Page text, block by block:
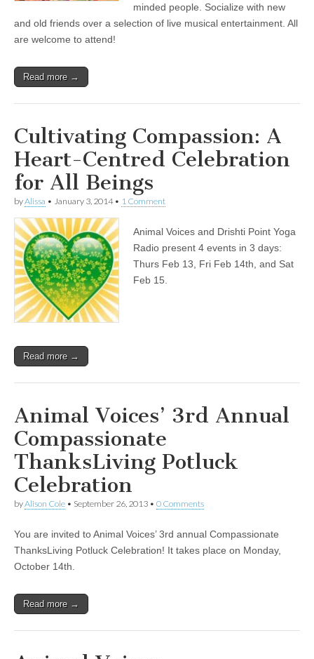
minded people. Socialize with new
and old friends over a selection of live musical entertainment. All
are welcome to attend!
Read more →
Cultivating Compassion: A
Heart-Centred Celebration
for All Beings
byAlissa • January 3, 2014• 1 Comment
Animal Voices and Drishti Point Yoga
Radio present 4 events in 3 days:
Thurs Feb 13, Fri Feb 14th, and Sat
Feb 15.
Read more →
Animal Voices’ 3rd Annual
Compassionate
ThanksLiving Potluck
Celebration
byAlison Cole • September 26, 2013 • 0 Comments
You are invited to Animal Voices’ 3rd annual Compassionate
ThanksLiving Potluck Celebration! It takes place on Monday,
October 14th.
Read more →